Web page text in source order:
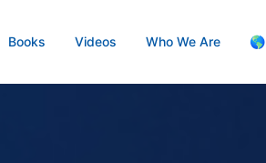
Books Videos Who We Are 🌎